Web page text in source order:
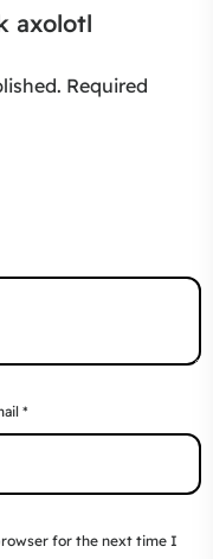
axolotl
Required
*
for the next time I